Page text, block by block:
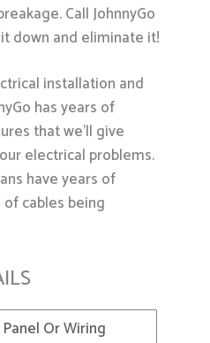
Call JohnnyGo
down and eliminate it!
installation and
has years of
that we’ll give
electrical problems.
have years of
cables being
Or Wiring